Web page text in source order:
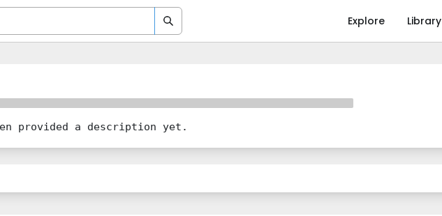
Explore Library
provided a description yet.